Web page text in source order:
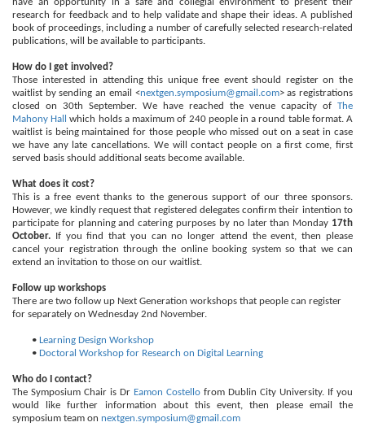
have an opportunity in a safe and collegial environment to present their
research for feedback and to help validate and shape their ideas. A published
book of proceedings, including a number of carefully selected research-related
publications, will be available to participants.
How do I get involved?
Those interested in attending this unique free event should register on the
waitlist by sending an email <nextgen.symposium@gmail.com> as registrations
closed on 30th September. We have reached the venue capacity of The
Mahony Hall
which holds a maximum of 240 people in a round table format. A
waitlist is being maintained for those people who missed out on a seat in case
we have any late cancellations. We will contact people on a first come, first
served basis should additional seats become available.
What does it cost?
This is a free event thanks to the generous support of our three sponsors.
However, we kindly request that registered delegates confirm their intention to
participate for planning and catering purposes by no later than Monday 17th
October. If you find that you can no longer attend the event, then please
cancel your registration through the online booking system so that we can
extend an invitation to those on our waitlist.
Follow up workshops
There are two follow up Next Generation workshops that people can register
for separately on Wednesday 2nd November.
• Learning Design Workshop
• Doctoral Workshop for Research on Digital Learning
Who do I contact?
The Symposium Chair is Dr Eamon Costello from Dublin City University. If you
would like further information about this event, then please email the
symposium team on nextgen.symposium@gmail.com